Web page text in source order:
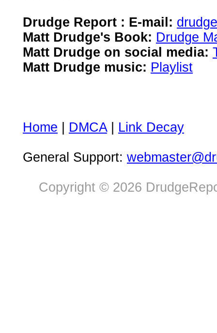
Drudge Report : E-mail:
Matt Drudge's Book: Drudge
Matt Drudge on social media:
Matt Drudge music: Playlist
Home DMCA| Link Decay
General Support:
Copyright © 2026